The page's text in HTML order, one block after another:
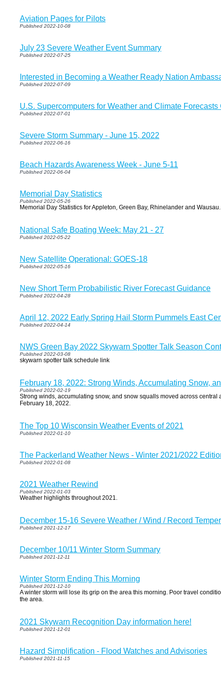
Aviation Pages for Pilots
Published 2022-10-08
July 23 Severe Weather Event Summary
Published 2022-07-25
Interested in Becoming a Weather Ready Nation
Published 2022-07-09
U.S. Supercomputers for Weather and Climate Forecasts
Published 2022-07-01
Severe Storm Summary - June 15, 2022
Published 2022-06-16
Beach Hazards Awareness Week - June 5-11
Published 2022-06-04
Memorial Day Statistics
Published 2022-05-26
Memorial Day Statistics for Appleton, Green Bay, Rhinelander and Wausau.
National Safe Boating Week: May 21 - 27
Published 2022-05-22
New Satellite Operational: GOES-18
Published 2022-05-16
New Short Term Probabilistic River Forecast Guidance
Published 2022-04-28
April 12, 2022 Early Spring Hail Storm Pummels East
Published 2022-04-14
NWS Green Bay 2022 Skywarn Spotter Talk Season
Published 2022-03-08
skywarn spotter talk schedule link
February 18, 2022: Strong Winds, Accumulating Snow,
Published 2022-02-19
Strong winds, accumulating snow, and snow squalls moved across central
February 18, 2022.
The Top 10 Wisconsin Weather Events of 2021
Published 2022-01-10
The Packerland Weather News - Winter 2021/2022
Published 2022-01-08
2021 Weather Rewind
Published 2022-01-03
Weather highlights throughout 2021.
December 15-16 Severe Weather / Wind / Record
Published 2021-12-17
December 10/11 Winter Storm Summary
Published 2021-12-11
Winter Storm Ending This Morning
Published 2021-12-10
A winter storm will lose its grip on the area this morning. Poor travel
the area.
2021 Skywarn Recognition Day information here!
Published 2021-12-01
Hazard Simplification - Flood Watches and Advisories
Published 2021-11-15